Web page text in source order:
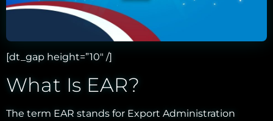
[dt_gap height=”10″ /]
What Is EAR?
The term EAR stands for Export Administration